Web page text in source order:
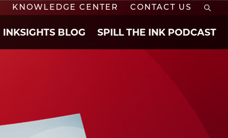
KNOWLEDGE CENTER CONTACT US
INKSIGHTS BLOG SPILL THE INK PODCAST